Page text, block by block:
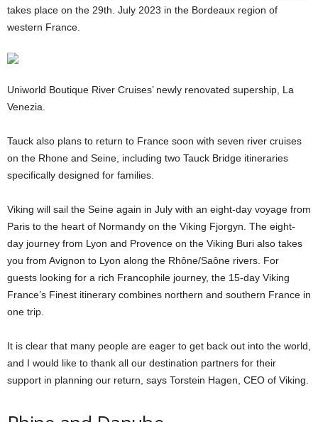
takes place on the 29th. July 2023 in the Bordeaux region of
western France.
Uniworld Boutique River Cruises’ newly renovated supership, La
Venezia.
Tauck also plans to return to France soon with seven river cruises
on the Rhone and Seine, including two Tauck Bridge itineraries
specifically designed for families.
Viking will sail the Seine again in July with an eight-day voyage from
Paris to the heart of Normandy on the Viking Fjorgyn. The eight-
day journey from Lyon and Provence on the Viking Buri also takes
you from Avignon to Lyon along the Rhône/Saône rivers. For
guests looking for a rich Francophile journey, the 15-day Viking
France’s Finest itinerary combines northern and southern France in
one trip.
It is clear that many people are eager to get back out into the world,
and I would like to thank all our destination partners for their
support in planning our return, says Torstein Hagen, CEO of Viking.